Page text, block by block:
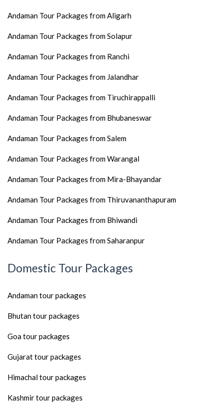
Andaman Tour Packages from Aligarh
Andaman Tour Packages from Solapur
Andaman Tour Packages from Ranchi
Andaman Tour Packages from Jalandhar
Andaman Tour Packages from Tiruchirappalli
Andaman Tour Packages from Bhubaneswar
Andaman Tour Packages from Salem
Andaman Tour Packages from Warangal
Andaman Tour Packages from Mira-Bhayandar
Andaman Tour Packages from Thiruvananthapuram
Andaman Tour Packages from Bhiwandi
Andaman Tour Packages from Saharanpur
Domestic Tour Packages
Andaman tour packages
Bhutan tour packages
Goa tour packages
Gujarat tour packages
Himachal tour packages
Kashmir tour packages